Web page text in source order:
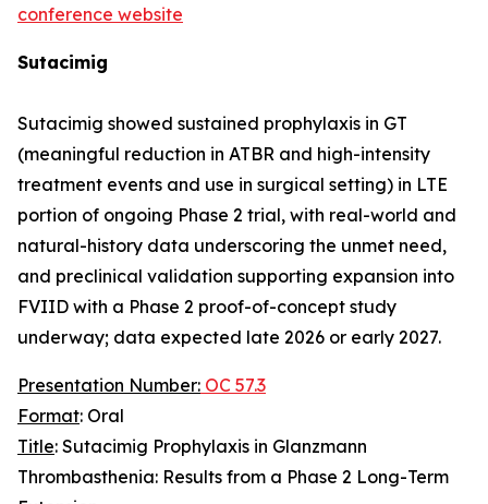
conference website
Sutacimig
Sutacimig showed sustained prophylaxis in GT
(meaningful reduction in ATBR and high-intensity
treatment events and use in surgical setting) in LTE
portion of ongoing Phase 2 trial, with real-world and
natural-history data underscoring the unmet need,
and preclinical validation supporting expansion into
FVIID with a Phase 2 proof-of-concept study
underway; data expected late 2026 or early 2027.
Presentation Number: OC 57.3
Format: Oral
Title: Sutacimig Prophylaxis in Glanzmann
Thrombasthenia: Results from a Phase 2 Long-Term